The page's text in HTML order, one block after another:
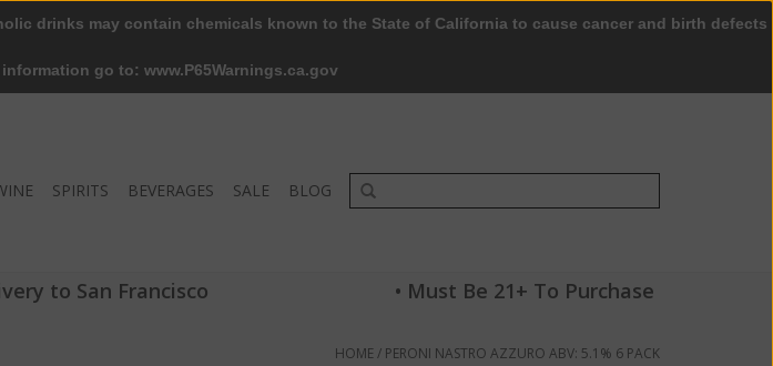
SPIRITS BEVERAGES SALE BLOG
to San Francisco • Must Be 21+ To Purchase
HOME/ PERONI NASTRO AZZURO ABV: 5.1% 6 PACK
drinks may contain chemicals known to the State of California to cause cancer and birth defects
go to: www.P65Warnings.ca.gov